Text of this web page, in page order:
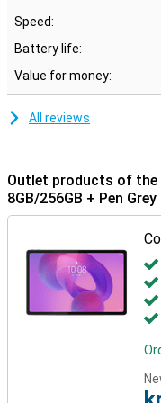
Just what you're looking
grows with your needs.
Speed:
Battery life:
Value for money:
All reviews
Outlet products of the
8GB/256GB + Pen Grey